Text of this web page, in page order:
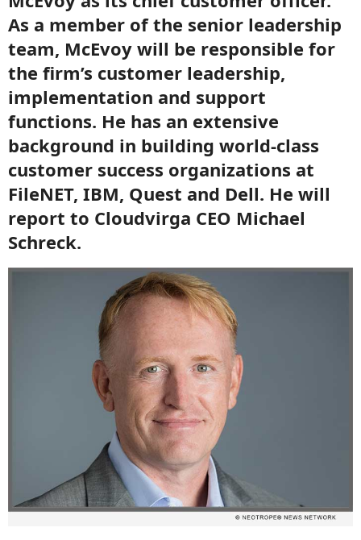
As a member of the senior leadership
team, McEvoy will be responsible for
the firm’s customer leadership,
implementation and support
functions. He has an extensive
background in building world-class
customer success organizations at
FileNET, IBM, Quest and Dell. He will
report to Cloudvirga CEO Michael
Schreck.